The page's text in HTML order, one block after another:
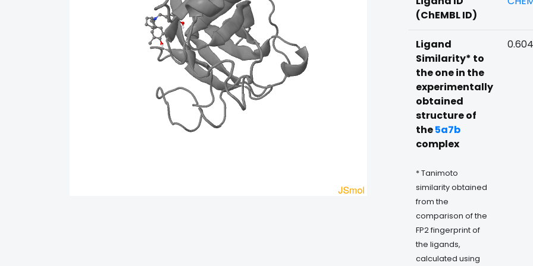
(ChEMBL ID)
Ligand
Similarity* to
the one in the
experimentally
obtained
structure of
the5a7b
complex
* Tanimoto
similarity obtained
from the
comparison of the
FP2 fingerprint of
the ligands,
calculated using